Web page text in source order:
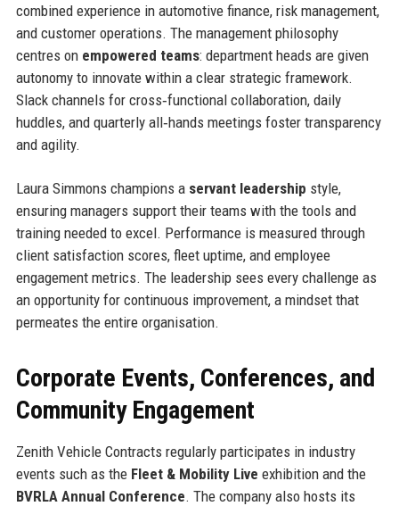
combined experience in automotive finance, risk management,
and customer operations. The management philosophy
centres on empowered teams: department heads are given
autonomy to innovate within a clear strategic framework.
Slack channels for cross‑functional collaboration, daily
huddles, and quarterly all‑hands meetings foster transparency
and agility.
Laura Simmons champions a servant leadership style,
ensuring managers support their teams with the tools and
training needed to excel. Performance is measured through
client satisfaction scores, fleet uptime, and employee
engagement metrics. The leadership sees every challenge as
an opportunity for continuous improvement, a mindset that
permeates the entire organisation.
Corporate Events, Conferences, and
Community Engagement
Zenith Vehicle Contracts regularly participates in industry
events such as the Fleet & Mobility Live exhibition and the
BVRLA Annual Conference. The company also hosts its